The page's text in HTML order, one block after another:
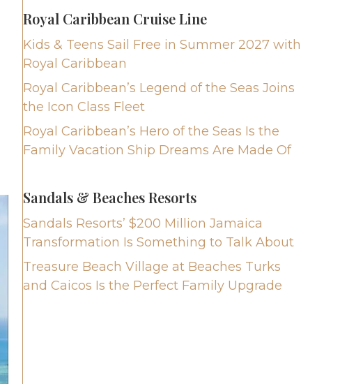
Royal Caribbean Cruise Line
Kids & Teens Sail Free in Summer 2027 with
Royal Caribbean
Royal Caribbean’s Legend of the Seas Joins
the Icon Class Fleet
Royal Caribbean’s Hero of the Seas Is the
Family Vacation Ship Dreams Are Made Of
Sandals & Beaches Resorts
Sandals Resorts’ $200 Million Jamaica
Transformation Is Something to Talk About
Treasure Beach Village at Beaches Turks
and Caicos Is the Perfect Family Upgrade